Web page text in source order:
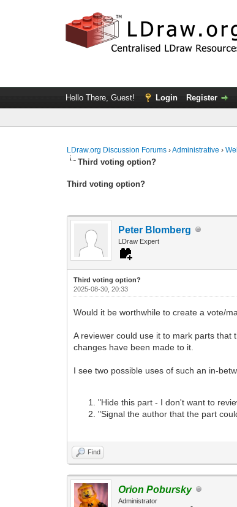
Hello There, Guest! Login Register
LDraw.org Discussion Forums ›Administrative ›
Third voting option?
Third voting option?
Peter Blomberg
LDraw Expert
Third voting option?
2025-08-30, 20:33
Would it be worthwhile to create a vote/
A reviewer could use it to mark parts
changes have been made to it.
I see two possible uses of such an in-
"Hide this part - I don't want to
"Signal the author that the part
Find
Orion Pobursky
Administrator